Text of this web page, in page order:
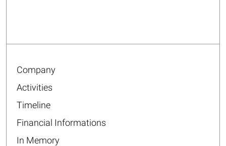
Company
Activities
Timeline
Financial Informations
In Memory